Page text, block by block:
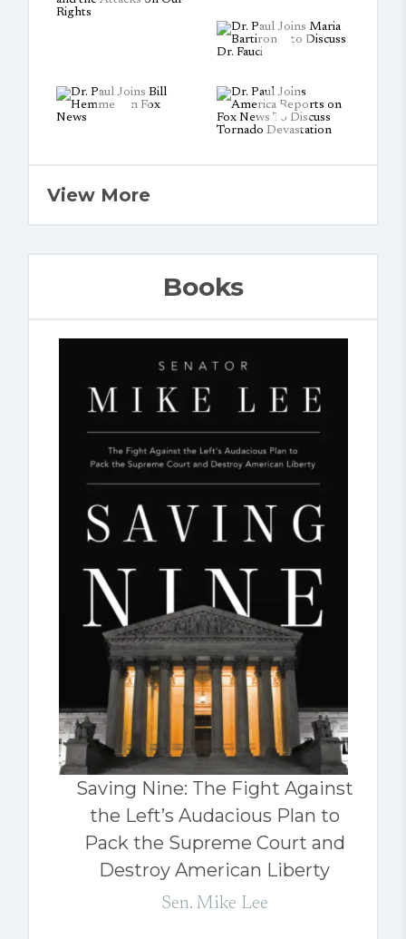
View More
Books
Saving Nine: The Fight Against
the Left’s Audacious Plan to
Pack the Supreme Court and
Destroy American Liberty
Sen. Mike Lee